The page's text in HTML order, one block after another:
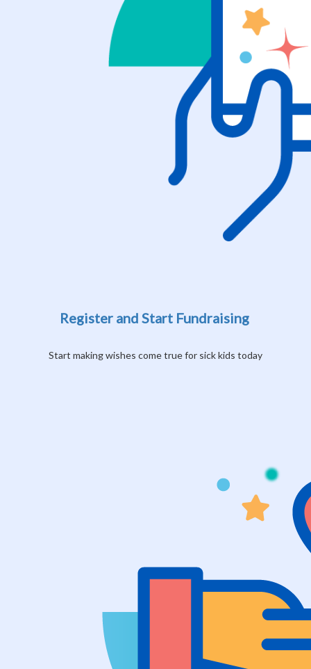
Register and Start Fundraising
Start making wishes come true for sick kids today